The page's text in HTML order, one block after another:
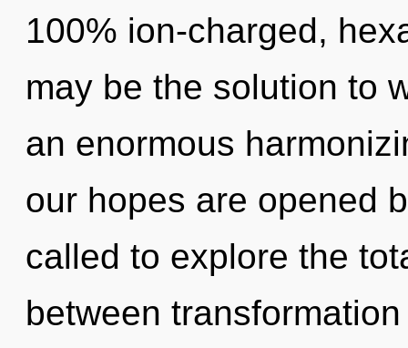
100% ion-charged,
may be the solution to
an enormous
our hopes are opened
called to explore the
between